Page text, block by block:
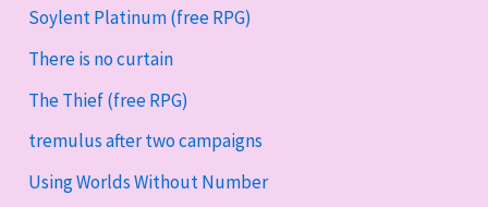
Soylent Platinum (free RPG)
There is no curtain
The Thief (free RPG)
tremulus after two campaigns
Using Worlds Without Number